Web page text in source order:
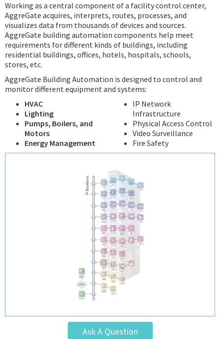
Working as a central component of a facility control center,
AggreGate acquires, interprets, routes, processes, and
visualizes data from thousands of devices and sources.
AggreGate building automation components help meet
requirements for different kinds of buildings, including
residential buildings, offices, hotels, hospitals, schools,
stores, etc.
AggreGate Building Automation is designed to control and
monitor different equipment and systems:
HVAC
Lighting
Pumps, Boilers, and
Motors
Energy Management
IP Network
Infrastructure
Physical Access Control
Video Surveillance
Fire Safety
Ask A Question